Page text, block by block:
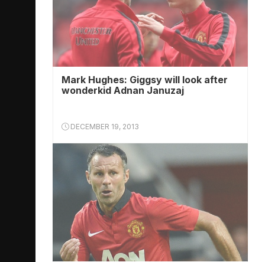
Mark Hughes: Giggsy will look after
wonderkid ­Adnan Januzaj
DECEMBER 19, 2013